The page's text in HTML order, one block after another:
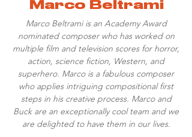
Marco Beltrami
Marco Beltrami is an Academy Award
nominated composer who has worked on
multiple film and television scores for horror,
action, science fiction, Western, and
superhero. Marco is a fabulous composer
who applies intriguing compositional first
steps in his creative process. Marco and
Buck are an exceptionally cool team and we
are delighted to have them in our lives.